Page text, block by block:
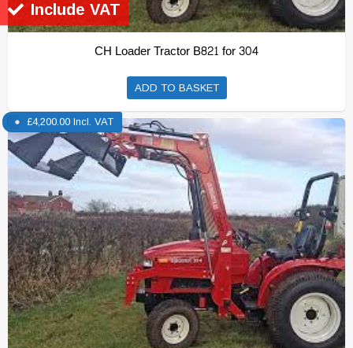
Include VAT
CH Loader Tractor B821 for 304
ADD TO BASKET
£4,200.00 Incl. VAT